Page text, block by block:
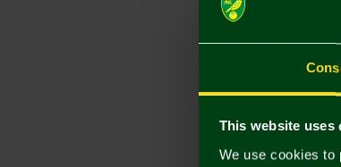
This website uses
We use cookies to